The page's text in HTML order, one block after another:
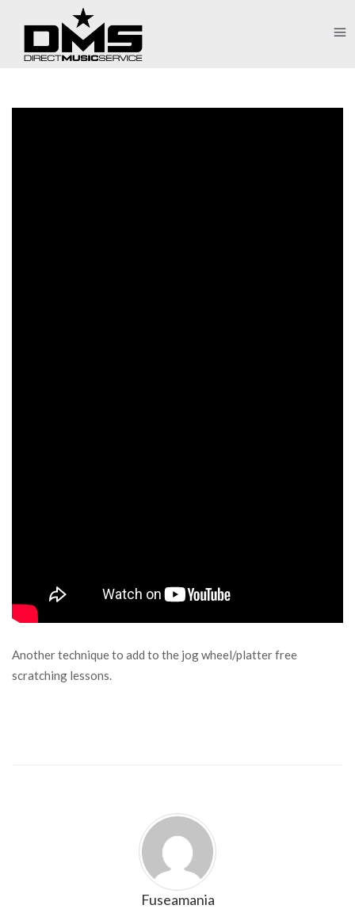
Another technique to add to the jog wheel/platter free
scratching lessons.
Fuseamania